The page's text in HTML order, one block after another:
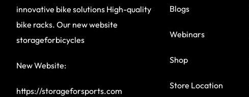
innovative bike solutions High-quality
bike racks. Our new website
storageforbicycles
New Website:
https://storageforsports.com
Blogs
Webinars
Shop
Store Location